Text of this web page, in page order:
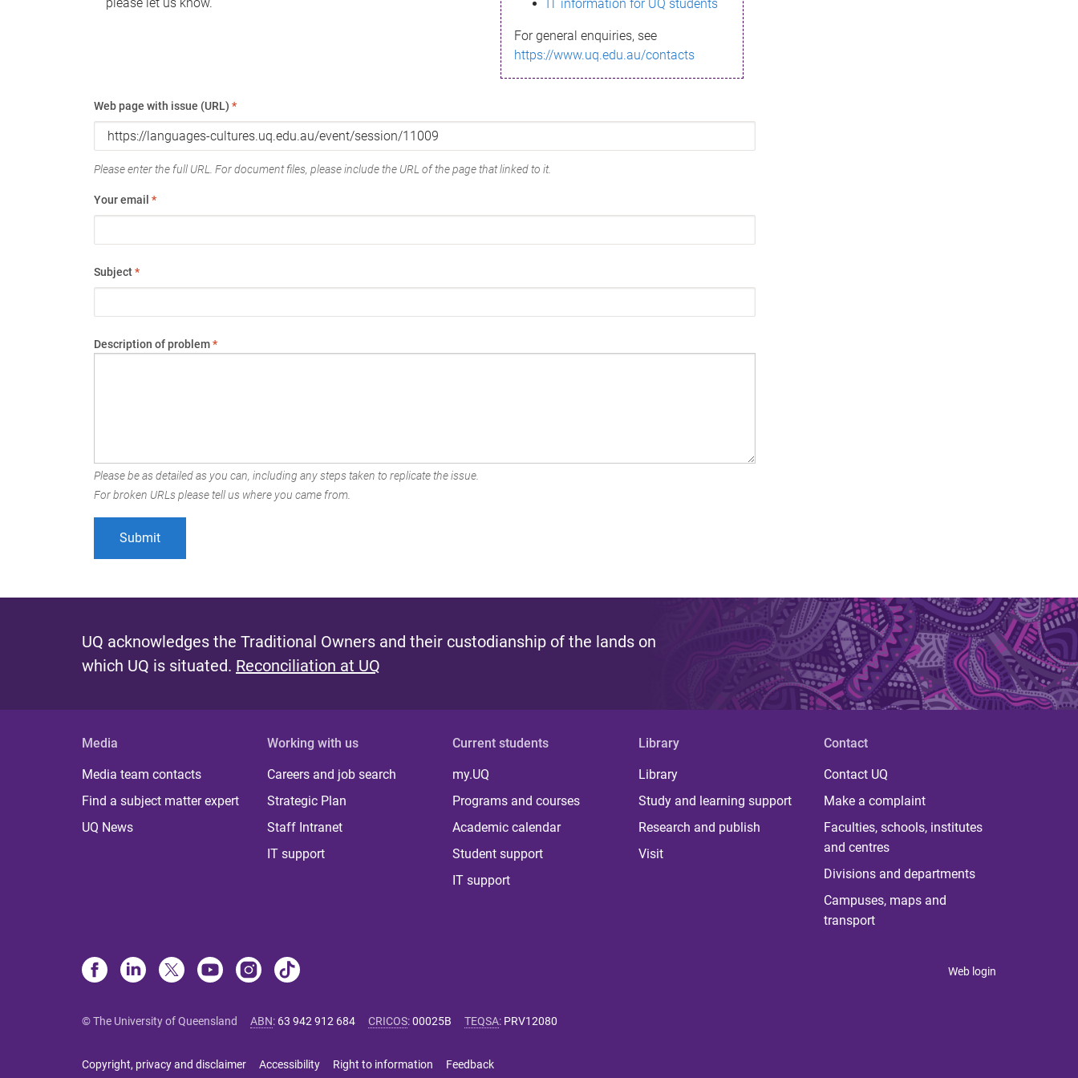
IT information for UQ students
For general enquiries, see
https://www.uq.edu.au/contacts
Web page with issue (URL) *
Please enter the full URL. For document files, please include the URL of the page that linked to it.
Your email *
Subject*
Description of problem*
Please be as detailed as you can, including any steps taken to replicate the issue.
For broken URLs please tell us where you came from.
UQ acknowledges the Traditional Owners and their custodianship of the lands on
which UQ is situated. Reconciliation at UQ
Media
Media team contacts
Find a subject matter expert
UQ News
Working with us
Careers and job search
Strategic Plan
Staff Intranet
IT support
Current students
my.UQ
Programs and courses
Academic calendar
Student support
IT support
Library
Library
Study and learning support
Research and publish
Visit
Contact
Contact UQ
Make a complaint
Faculties, schools, institutes
and centres
Divisions and departments
Campuses, maps and
transport
Web login
© The University of Queensland ABN: 63 942 912 684 CRICOS:00025B TEQSA: PRV12080
Copyright, privacy and disclaimer Accessibility Right to information Feedback